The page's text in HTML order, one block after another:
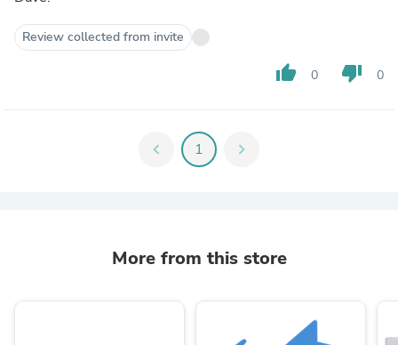
Review collected from invite
thumb_up 0 thumb_down 0
chevron_left 1 chevron_right
More from this store